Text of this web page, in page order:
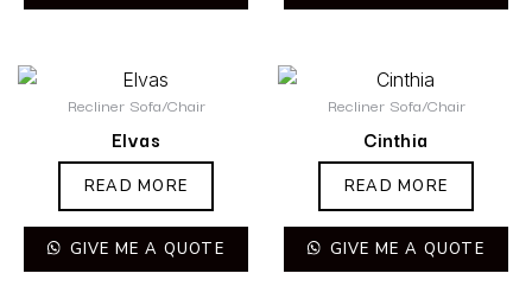
Recliner Sofa/Chair
Elvas
READ MORE
GIVE ME A QUOTE
Recliner Sofa/Chair
Cinthia
READ MORE
GIVE ME A QUOTE